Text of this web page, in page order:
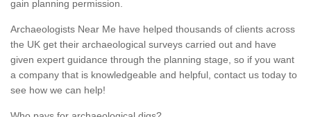
gain planning permission.
Archaeologists Near Me have helped thousands of clients across
the UK get their archaeological surveys carried out and have
given expert guidance through the planning stage, so if you want
a company that is knowledgeable and helpful, contact us today to
see how we can help!